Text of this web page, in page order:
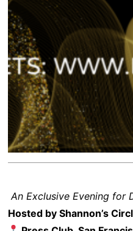
An Exclusive Evening for
Hosted by Shannon’s